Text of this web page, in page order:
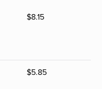
$8.15
$5.85